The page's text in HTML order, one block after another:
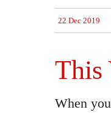
22 Dec 2019
This
When